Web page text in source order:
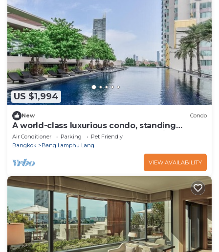
US $1,994
New Condo
A world-class luxurious condo, standing
majestically along the Chao Phraya River
Air Conditioner Parking
Pet Friendly
Bangkok
Bang Lamphu Lang
VIEW AVAILABILITY